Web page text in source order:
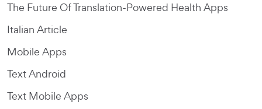
The Future Of Translation-Powered Health Apps
Italian Article
Mobile Apps
Text Android
Text Mobile Apps